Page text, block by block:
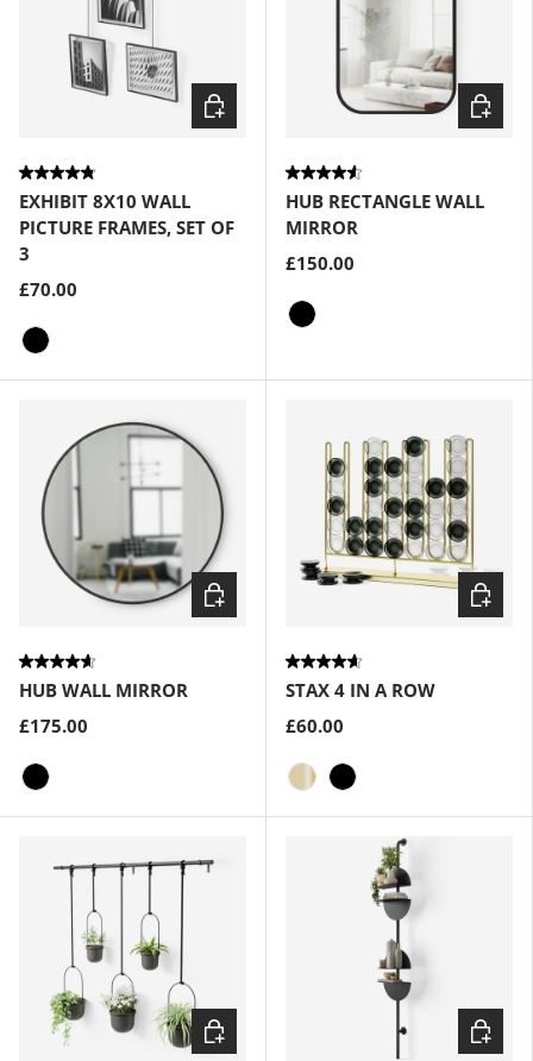
EXHIBIT 8X10 WALL
PICTURE FRAMES, SET OF
3
£70.00
Choose options
HUB RECTANGLE WALL
MIRROR
£150.00
HUB WALL MIRROR
£175.00
Choose options
STAX 4 IN A ROW
£60.00
Choose options